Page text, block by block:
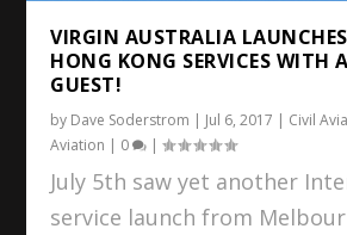
VIRGIN AUSTRALIA
HONG KONG SERVICES WITH
GUEST!
by Dave Soderstrom | Jul 6, 2017 | Civil
Aviation | 0 |
July 5th saw yet another
service launch from